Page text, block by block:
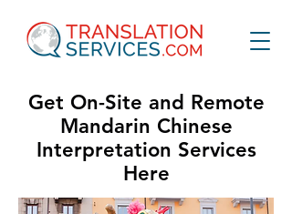
Get On-Site and Remote
Mandarin Chinese
Interpretation Services
Here